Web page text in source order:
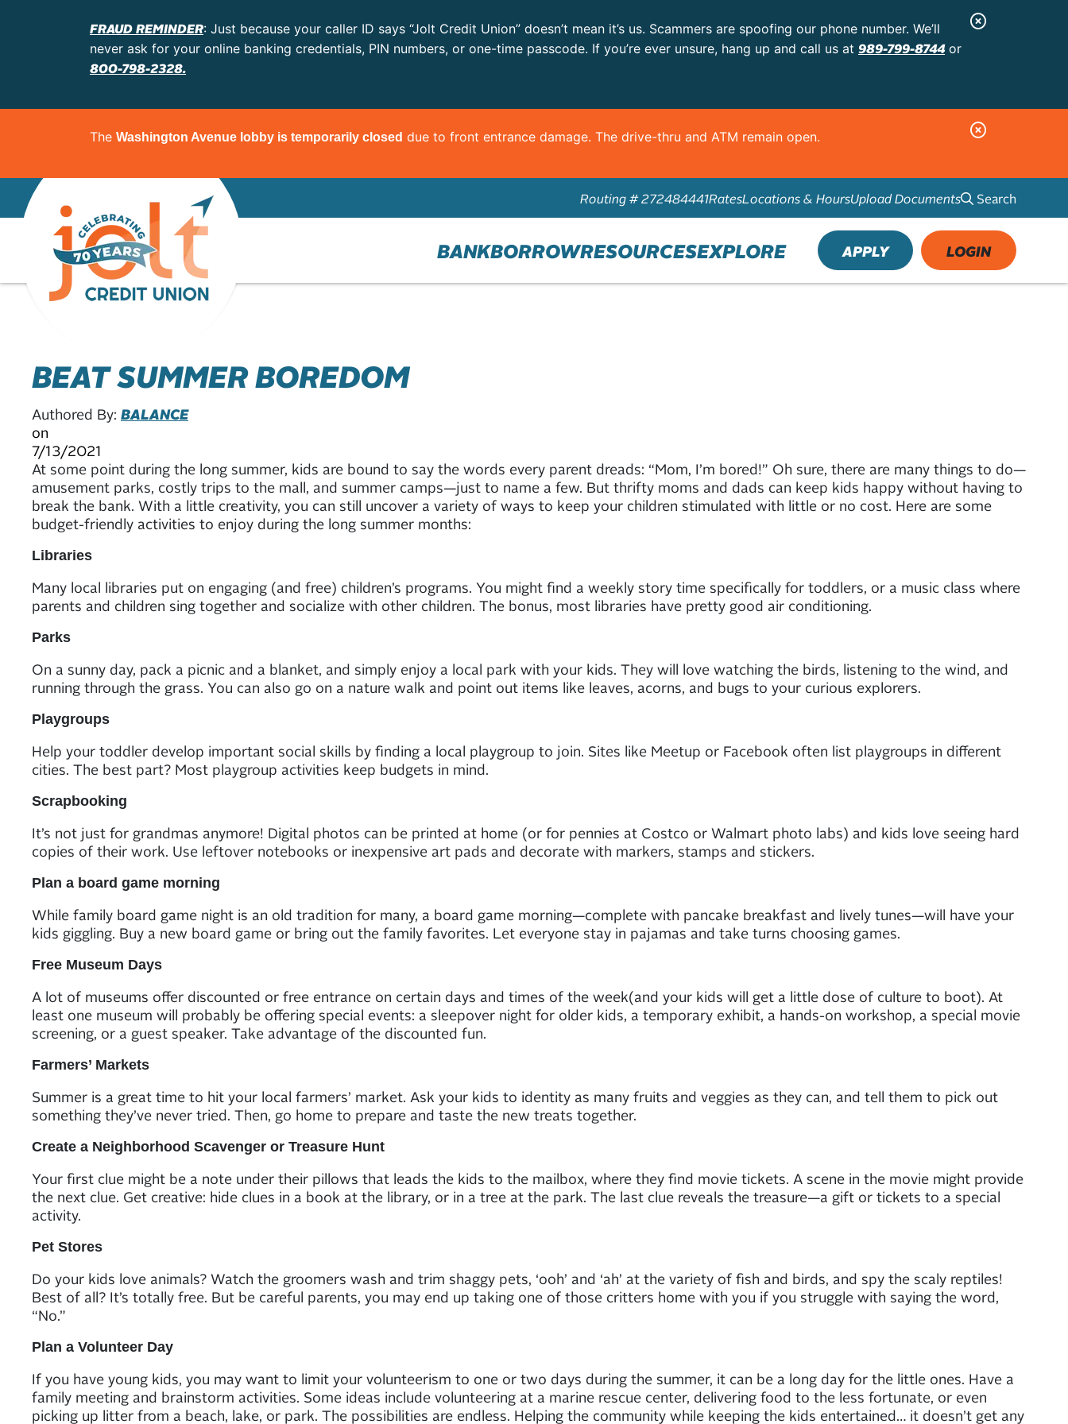
FRAUD REMINDER: Just because your caller ID says “Jolt Credit Union” doesn’t mean it’s us. Scammers are spoofing our phone number. We’ll
never ask for your online banking credentials, PIN numbers, or one-time passcode. If you’re ever unsure, hang up and call us at 989-799-8744or
800-798-2328.
C
e
A
r
t
The Washington Avenue lobby is temporarily closed due to front entrance damage. The drive-thru and ATM remain open.
C
o
s
e
A
l
Routing # 272484441RatesLocations & HoursUpload Documents Search
APPLY LOGIN
BANKBORROWRESOURCESEXPLORE
BEAT SUMMER BOREDOM
Authored By: BALANCE
on
7/13/2021
At some point during the long summer, kids are bound to say the words every parent dreads: “Mom, I’m bored!” Oh sure, there are many things to do—
amusement parks, costly trips to the mall, and summer camps—just to name a few. But thrifty moms and dads can keep kids happy without having to
break the bank. With a little creativity, you can still uncover a variety of ways to keep your children stimulated with little or no cost. Here are some
budget-friendly activities to enjoy during the long summer months:
Libraries
Many local libraries put on engaging (and free) children’s programs. You might find a weekly story time specifically for toddlers, or a music class where
parents and children sing together and socialize with other children. The bonus, most libraries have pretty good air conditioning.
Parks
On a sunny day, pack a picnic and a blanket, and simply enjoy a local park with your kids. They will love watching the birds, listening to the wind, and
running through the grass. You can also go on a nature walk and point out items like leaves, acorns, and bugs to your curious explorers.
Playgroups
Help your toddler develop important social skills by finding a local playgroup to join. Sites like Meetup or Facebook often list playgroups in different
cities. The best part? Most playgroup activities keep budgets in mind.
Scrapbooking
It’s not just for grandmas anymore! Digital photos can be printed at home (or for pennies at Costco or Walmart photo labs) and kids love seeing hard
copies of their work. Use leftover notebooks or inexpensive art pads and decorate with markers, stamps and stickers.
Plan a board game morning
While family board game night is an old tradition for many, a board game morning—complete with pancake breakfast and lively tunes—will have your
kids giggling. Buy a new board game or bring out the family favorites. Let everyone stay in pajamas and take turns choosing games.
Free Museum Days
A lot of museums offer discounted or free entrance on certain days and times of the week(and your kids will get a little dose of culture to boot). At
least one museum will probably be offering special events: a sleepover night for older kids, a temporary exhibit, a hands-on workshop, a special movie
screening, or a guest speaker. Take advantage of the discounted fun.
Farmers’ Markets
Summer is a great time to hit your local farmers’ market. Ask your kids to identity as many fruits and veggies as they can, and tell them to pick out
something they’ve never tried. Then, go home to prepare and taste the new treats together.
Create a Neighborhood Scavenger or Treasure Hunt
Your first clue might be a note under their pillows that leads the kids to the mailbox, where they find movie tickets. A scene in the movie might provide
the next clue. Get creative: hide clues in a book at the library, or in a tree at the park. The last clue reveals the treasure—a gift or tickets to a special
activity.
Pet Stores
Do your kids love animals? Watch the groomers wash and trim shaggy pets, ‘ooh’ and ‘ah’ at the variety of fish and birds, and spy the scaly reptiles!
Best of all? It’s totally free. But be careful parents, you may end up taking one of those critters home with you if you struggle with saying the word,
“No.”
Plan a Volunteer Day
If you have young kids, you may want to limit your volunteerism to one or two days during the summer, it can be a long day for the little ones. Have a
family meeting and brainstorm activities. Some ideas include volunteering at a marine rescue center, delivering food to the less fortunate, or even
picking up litter from a beach, lake, or park. The possibilities are endless. Helping the community while keeping the kids entertained… it doesn’t get any